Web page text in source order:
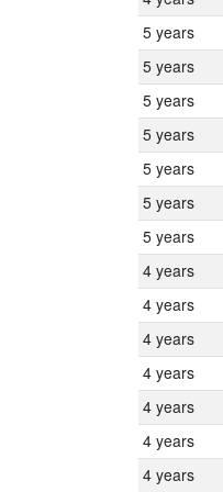
5 years
5 years
5 years
5 years
5 years
5 years
5 years
4 years
4 years
4 years
4 years
4 years
4 years
4 years